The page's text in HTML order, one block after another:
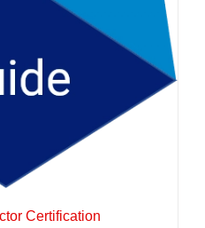
Certification